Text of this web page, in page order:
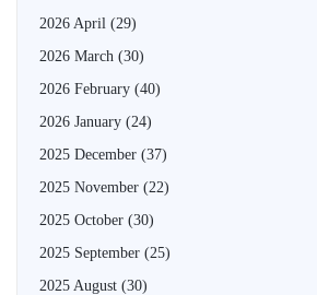
2026 April (29)
2026 March (30)
2026 February (40)
2026 January (24)
2025 December (37)
2025 November (22)
2025 October (30)
2025 September (25)
2025 August (30)